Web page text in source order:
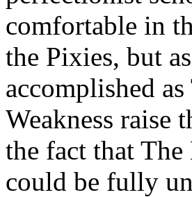
comfortable in
the Pixies, but
accomplished
Weakness
the fact that
could be fully